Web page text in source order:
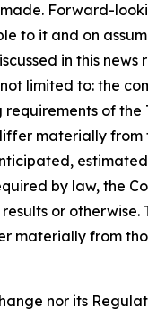
Forward-
to it and on
in this
limited to: the
of
materially
by law, the
or
materially from
nor its